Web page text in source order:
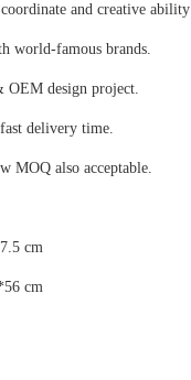
and creative ability
world-famous brands.
OEM design project.
delivery time.
MOQ also acceptable.
cm
cm